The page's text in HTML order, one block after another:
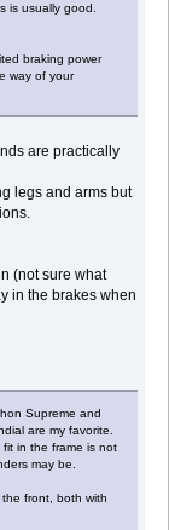
is usually good.
braking power
way of your
are practically
legs and arms but
(not sure what
in the brakes when
Supreme and
are my favorite.
fit in the frame is not
may be.
front, both with